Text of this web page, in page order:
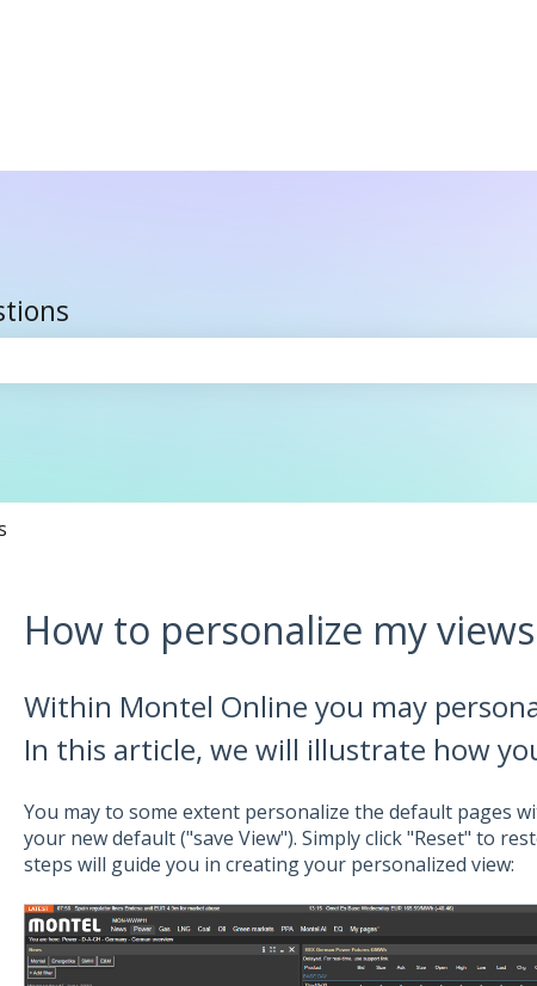
How to personalize my
Within Montel Online you may
In this article, we will illustrate how
You may to some extent personalize the default pages
your new default ("save View"). Simply click "Reset" to
steps will guide you in creating your personalized view: